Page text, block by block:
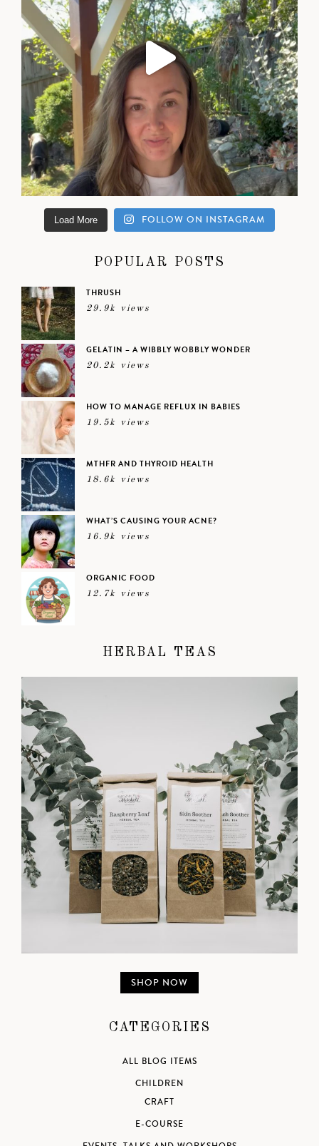
Load More FOLLOW ON INSTAGRAM
POPULAR POSTS
THRUSH
29.9k views
GELATIN – A WIBBLY WOBBLY WONDER
20.2k views
HOW TO MANAGE REFLUX IN BABIES
19.5k views
MTHFR AND THYROID HEALTH
18.6k views
WHAT’S CAUSING YOUR ACNE?
16.9k views
ORGANIC FOOD
12.7k views
HERBAL TEAS
SHOP NOW
CATEGORIES
ALL BLOG ITEMS
CHILDREN
CRAFT
E-COURSE